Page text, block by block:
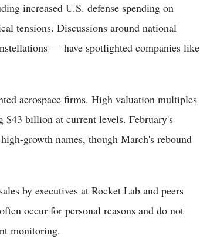
increased U.S. defense spending on
tensions. Discussions around national
— have spotlighted companies like
aerospace firms. High valuation multiples
$43 billion at current levels. February's
growth names, though March's rebound
by executives at Rocket Lab and peers
occur for personal reasons and do not
monitoring.